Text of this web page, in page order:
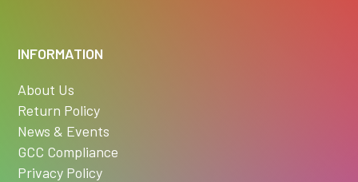
INFORMATION
About Us
Return Policy
News & Events
GCC Compliance
Privacy Policy